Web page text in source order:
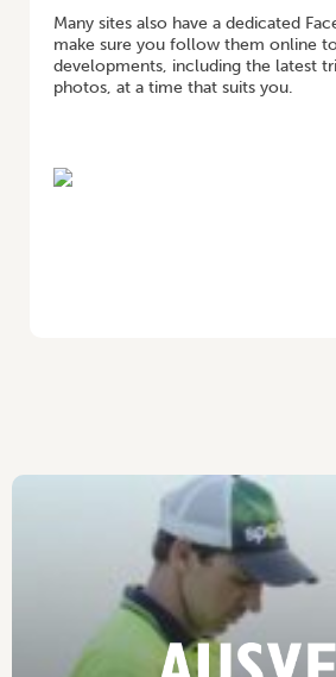
Many sites also have a dedicated
make sure you follow them online
developments, including the latest
photos, at a time that suits you.